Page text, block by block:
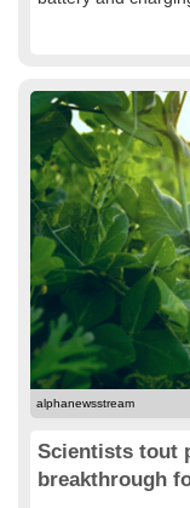
alphanewsstream
Scientists tout
breakthrough